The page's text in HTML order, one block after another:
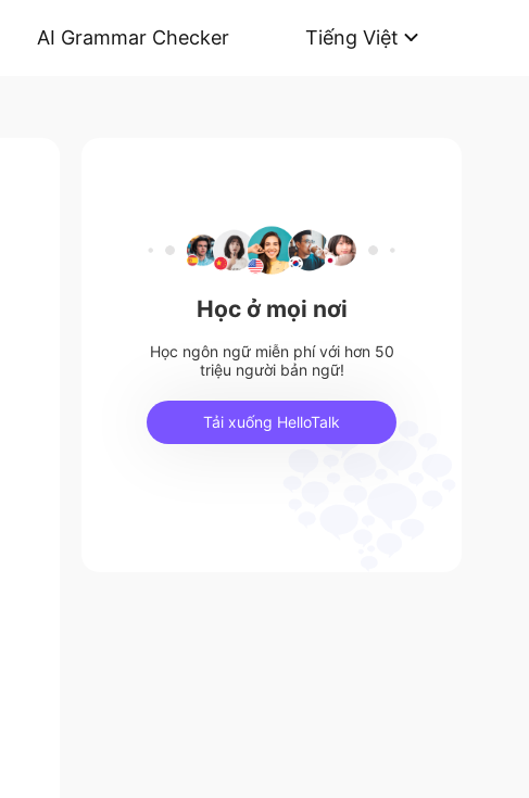
AI Grammar Checker Tiếng Việt
Học ở mọi nơi
Học ngôn ngữ miễn phí với hơn 50
triệu người bản ngữ!
Tải xuống HelloTalk